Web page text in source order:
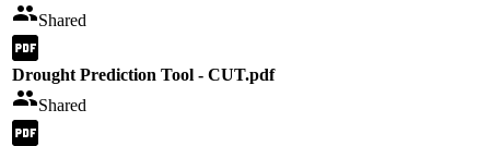
Shared
Drought Prediction Tool - CUT.pdf
Shared